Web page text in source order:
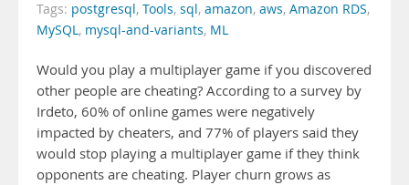
Tags: postgresql, Tools, sql, amazon, aws, Amazon RDS,
MySQL, mysql-and-variants, ML
Would you play a multiplayer game if you discovered
other people are cheating? According to a survey by
Irdeto, 60% of online games were negatively
impacted by cheaters, and 77% of players said they
would stop playing a multiplayer game if they think
opponents are cheating. Player churn grows as